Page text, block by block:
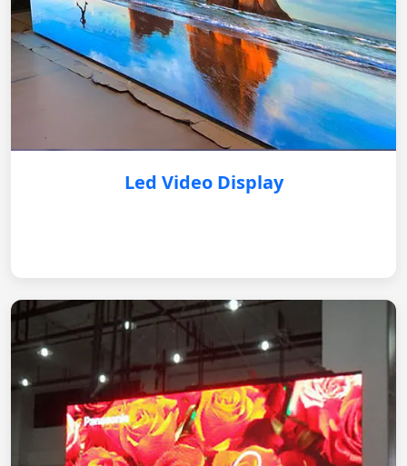
Led Video Display